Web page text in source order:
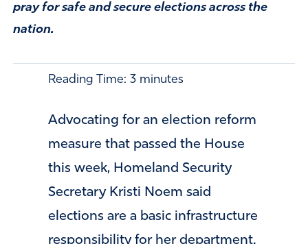
pray for safe and secure elections across the
nation.
Reading Time: 3 minutes
Advocating for an election reform
measure that passed the House
this week, Homeland Security
Secretary Kristi Noem said
elections are a basic infrastructure
responsibility for her department.